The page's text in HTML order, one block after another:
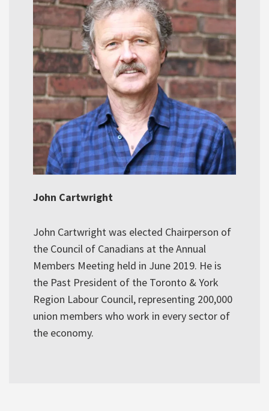
John Cartwright
John Cartwright was elected Chairperson of
the Council of Canadians at the Annual
Members Meeting held in June 2019. He is
the Past President of the Toronto & York
Region Labour Council, representing 200,000
union members who work in every sector of
the economy.